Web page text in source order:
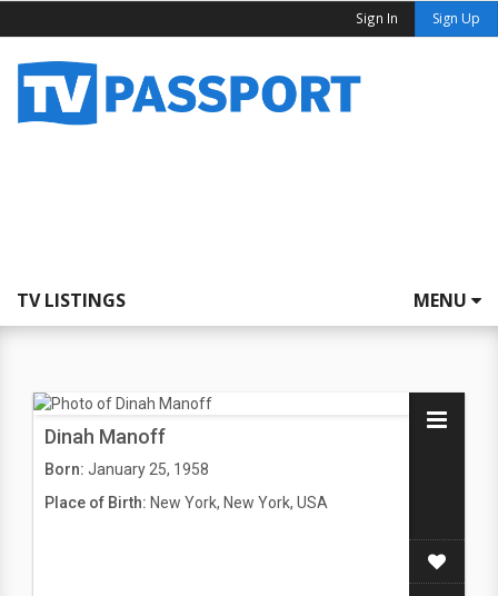
Sign In Sign Up
TV LISTINGS MENU
Dinah Manoff
Born: January 25, 1958
Place of Birth: New York, New York, USA